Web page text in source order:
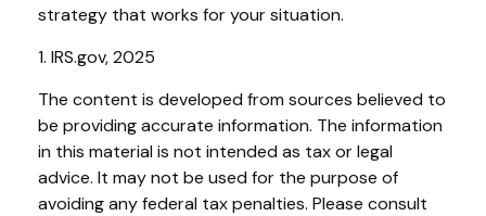
strategy that works for your situation.
1. IRS.gov, 2025
The content is developed from sources believed to
be providing accurate information. The information
in this material is not intended as tax or legal
advice. It may not be used for the purpose of
avoiding any federal tax penalties. Please consult